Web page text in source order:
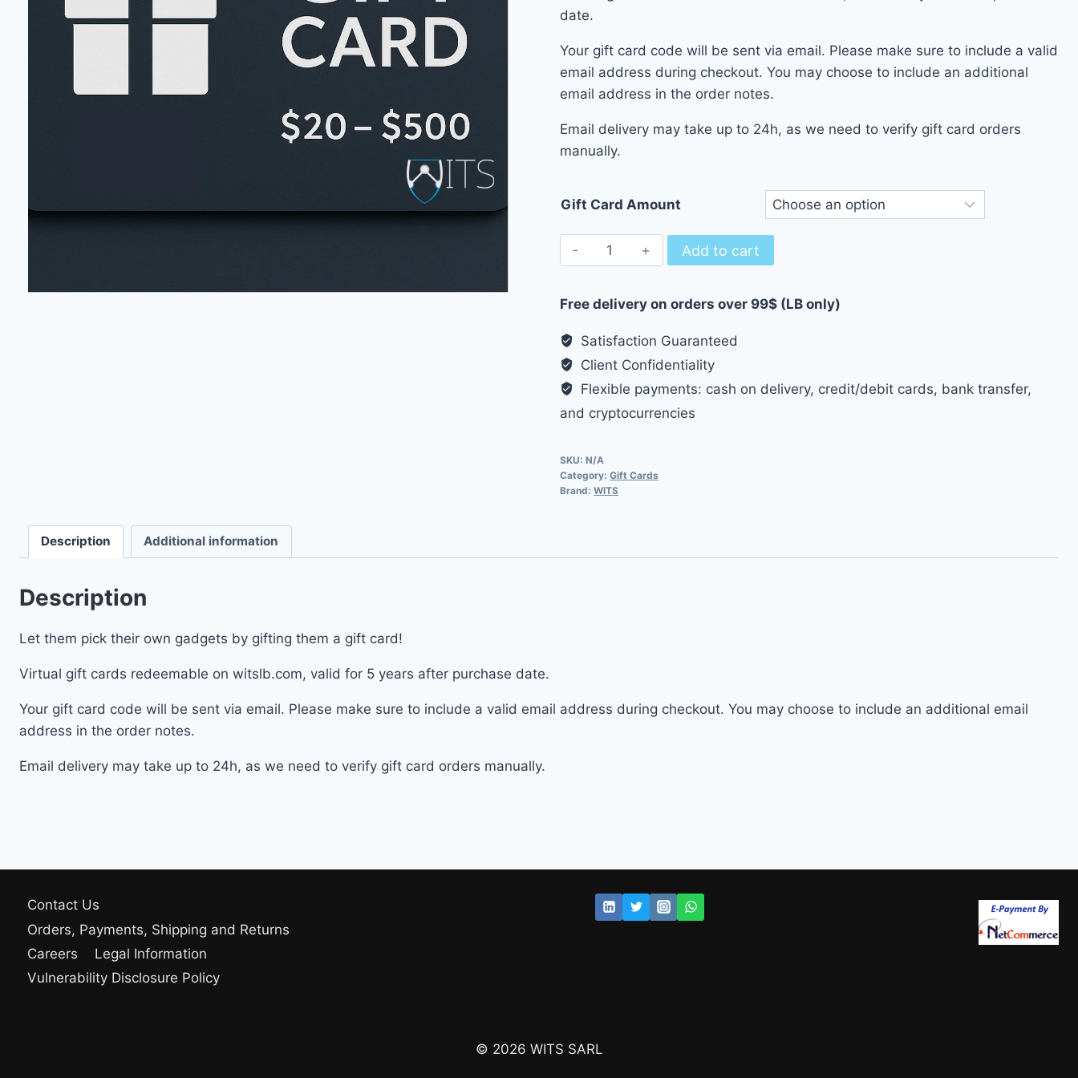
date.
Your gift card code will be sent via email. Please make sure to include a valid
email address during checkout. You may choose to include an additional
email address in the order notes.
Email delivery may take up to 24h, as we need to verify gift card orders
manually.
Gift Card Amount
WITS
Gift
-
to
500$
quantity
Add to cart
Free delivery on orders over 99$ (LB only)
Satisfaction Guaranteed
Client Confidentiality
Flexible payments: cash on delivery, credit/debit cards, bank transfer,
and cryptocurrencies
SKU: N/A
Category: Gift Cards
Brand: WITS
Description Additional information
Description
Let them pick their own gadgets by gifting them a gift card!
Virtual gift cards redeemable on witslb.com, valid for 5 years after purchase date.
Your gift card code will be sent via email. Please make sure to include a valid email address during checkout. You may choose to include an additional email
address in the order notes.
Email delivery may take up to 24h, as we need to verify gift card orders manually.
Contact Us
Orders, Payments, Shipping and Returns
Careers
Legal Information
Vulnerability Disclosure Policy
© 2026 WITS SARL